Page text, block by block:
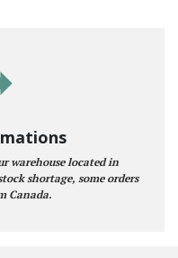
warehouse located in
shortage, some orders
Canada.